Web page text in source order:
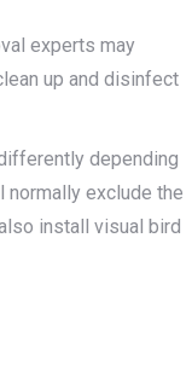
experts may
up and disinfect
depending
normally exclude the
install visual bird